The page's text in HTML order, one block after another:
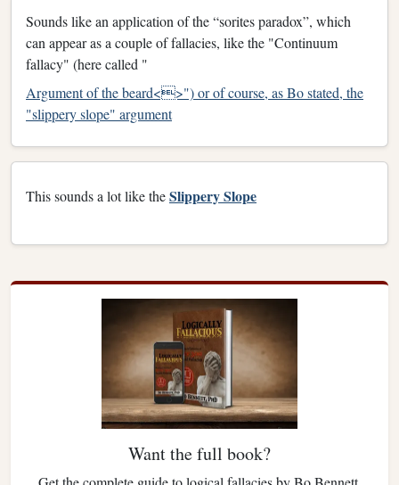
Sounds like an application of the “sorites paradox”, which
can appear as a couple of fallacies, like the "Continuum
fallacy" (here called "
Argument of the beard<>") or of course, as Bo stated, the
"slippery slope" argument
This sounds a lot like theSlippery Slope
Want the full book?